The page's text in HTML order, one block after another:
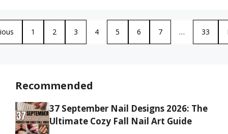
1 2 3 4 5 6 7 … 33
Recommended
37 September Nail Designs 2026: The
Ultimate Cozy Fall Nail Art Guide